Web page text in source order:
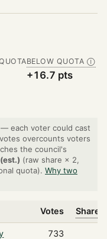
BELOW QUOTA Ⓘ
+16.7 pts
each voter could cast
overcounts voters
the council's
(raw share × 2,
quota). Why two
Votes Share
733